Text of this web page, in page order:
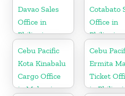
Davao Sales
Office in
Philippine
Cotabato
Office in
Philippine
Cebu Pacific
Kota Kinabalu
Cargo Office
in Malaysia
Cebu
Ermita
Ticket
in